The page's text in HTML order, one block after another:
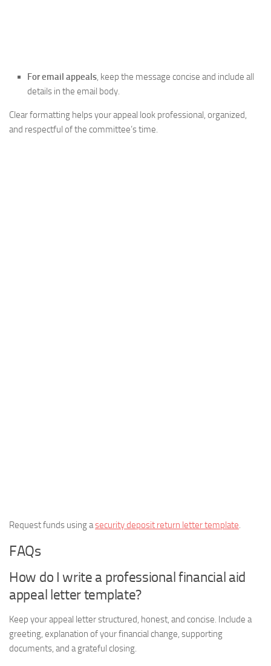
For email appeals, keep the message concise and include all
details in the email body.
Clear formatting helps your appeal look professional, organized,
and respectful of the committee’s time.
Request funds using asecurity deposit return letter template.
FAQs
How do I write a professional financial aid
appeal letter template?
Keep your appeal letter structured, honest, and concise. Include a
greeting, explanation of your financial change, supporting
documents, and a grateful closing.